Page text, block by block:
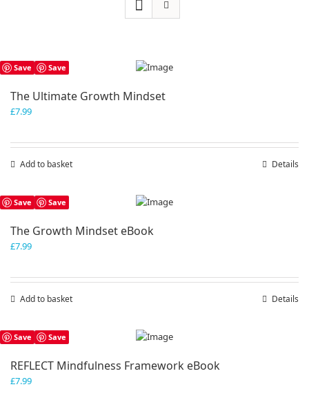
Save Save
The Ultimate Growth Mindset
£7.99
Add to basket Details
Save Save
The Growth Mindset eBook
£7.99
Add to basket Details
Save Save
REFLECT Mindfulness Framework eBook
£7.99